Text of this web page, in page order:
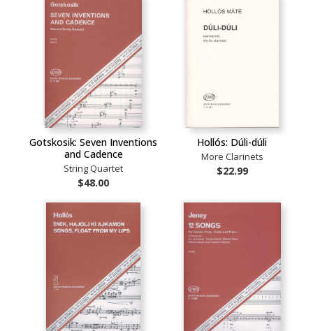
Gotskosik: Seven Inventions
and Cadence
String Quartet
$48.00
Hollós: Dúli-dúli
More Clarinets
$22.99